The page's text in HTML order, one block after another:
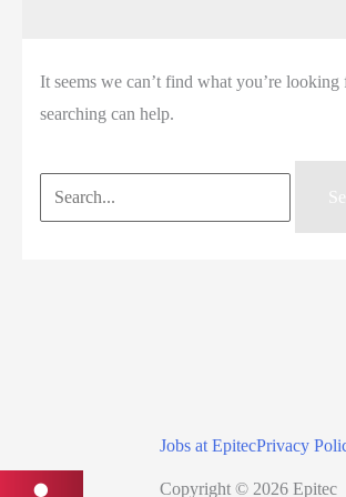
It seems we can’t find what you’re looking
searching can help.
Search
for:
Jobs at EpitecPrivacy
Copyright © 2026 Epitec